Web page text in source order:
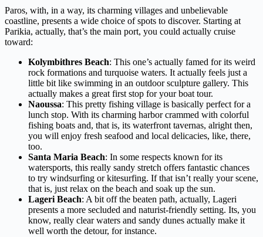
Paros, with, in a way, its charming villages and unbelievable
coastline, presents a wide choice of spots to discover. Starting at
Parikia, actually, that’s the main port, you could actually cruise
toward:
Kolymbithres Beach: This one’s actually famed for its weird
rock formations and turquoise waters. It actually feels just a
little bit like swimming in an outdoor sculpture gallery. This
actually makes a great first stop for your boat tour.
Naoussa: This pretty fishing village is basically perfect for a
lunch stop. With its charming harbor crammed with colorful
fishing boats and, that is, its waterfront tavernas, alright then,
you will enjoy fresh seafood and local delicacies, like, there,
too.
Santa Maria Beach: In some respects known for its
watersports, this really sandy stretch offers fantastic chances
to try windsurfing or kitesurfing. If that isn’t really your scene,
that is, just relax on the beach and soak up the sun.
Lageri Beach: A bit off the beaten path, actually, Lageri
presents a more secluded and naturist-friendly setting. Its, you
know, really clear waters and sandy dunes actually make it
well worth the detour, for instance.